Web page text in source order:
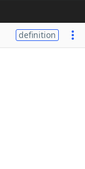
definition